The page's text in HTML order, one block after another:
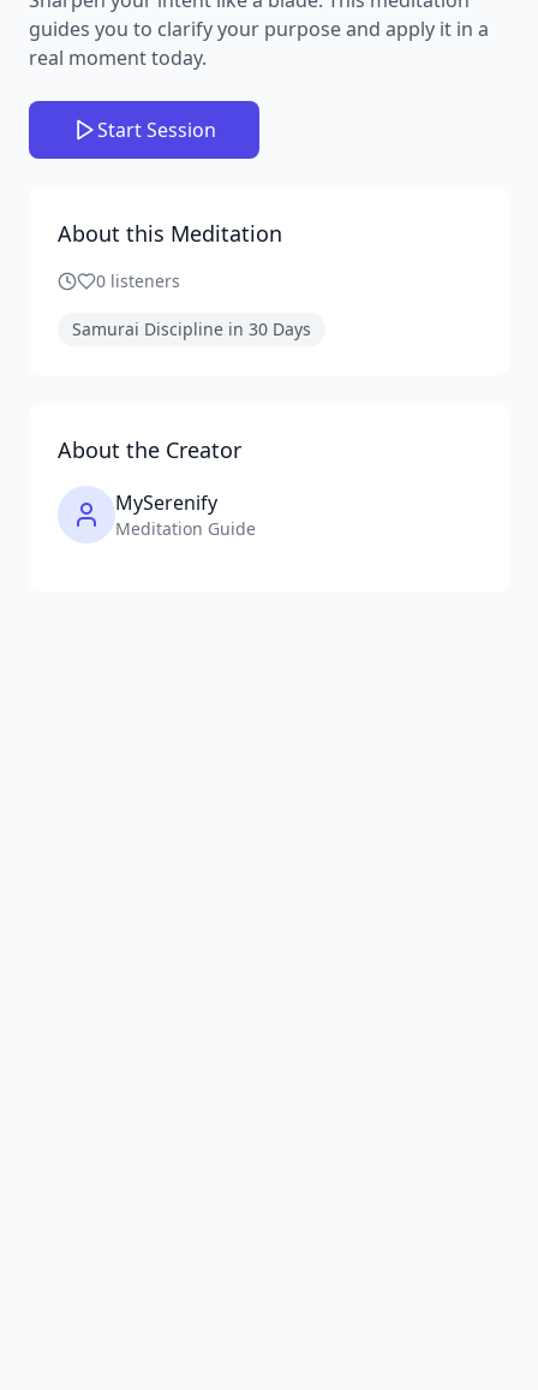
guides you to clarify your purpose and apply it in a
real moment today.
Start Session
About this Meditation
0 listeners
Samurai Discipline in 30 Days
About the Creator
MySerenify
Meditation Guide